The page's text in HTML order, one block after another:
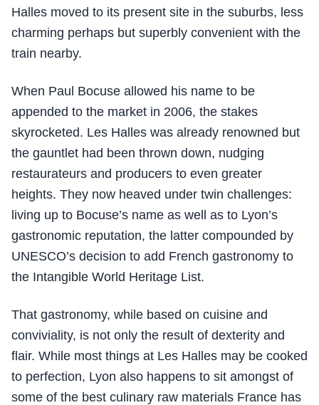
Halles moved to its present site in the suburbs, less
charming perhaps but superbly convenient with the
train nearby.
When Paul Bocuse allowed his name to be
appended to the market in 2006, the stakes
skyrocketed. Les Halles was already renowned but
the gauntlet had been thrown down, nudging
restaurateurs and producers to even greater
heights. They now heaved under twin challenges:
living up to Bocuse’s name as well as to Lyon’s
gastronomic reputation, the latter compounded by
UNESCO’s decision to add French gastronomy to
the Intangible World Heritage List.
That gastronomy, while based on cuisine and
conviviality, is not only the result of dexterity and
flair. While most things at Les Halles may be cooked
to perfection, Lyon also happens to sit amongst of
some of the best culinary raw materials France has